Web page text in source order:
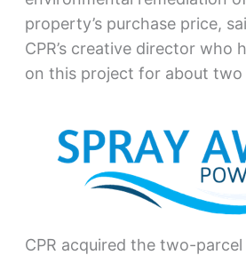
property’s purchase price,
CPR’s creative director who
on this project for about two
CPR acquired the two-